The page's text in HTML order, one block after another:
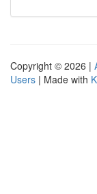
Copyright © 2026 |
Users | Made with